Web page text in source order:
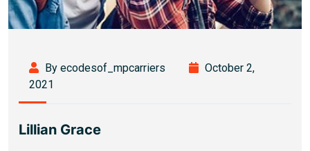
By ecodesof_mpcarriers
October 2,
2021
Lillian Grace